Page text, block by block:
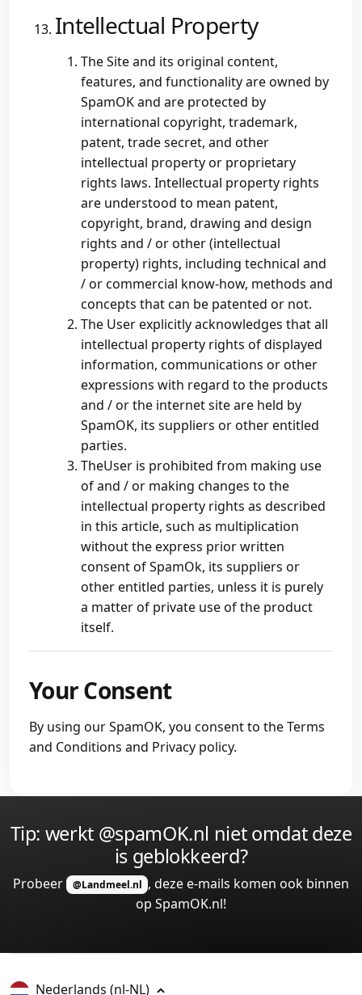
Intellectual Property
The Site and its original content,
features, and functionality are owned by
SpamOK and are protected by
international copyright, trademark,
patent, trade secret, and other
intellectual property or proprietary
rights laws. Intellectual property rights
are understood to mean patent,
copyright, brand, drawing and design
rights and / or other (intellectual
property) rights, including technical and
/ or commercial know-how, methods and
concepts that can be patented or not.
The User explicitly acknowledges that all
intellectual property rights of displayed
information, communications or other
expressions with regard to the products
and / or the internet site are held by
SpamOK, its suppliers or other entitled
parties.
TheUser is prohibited from making use
of and / or making changes to the
intellectual property rights as described
in this article, such as multiplication
without the express prior written
consent of SpamOk, its suppliers or
other entitled parties, unless it is purely
a matter of private use of the product
itself.
Your Consent
By using our SpamOK, you consent to the Terms
and Conditions and Privacy policy.
Tip: werkt @spamOK.nl niet omdat deze
is geblokkeerd?
Probeer @Landmeel.nl , deze e-mails komen ook binnen
op SpamOK.nl!
Nederlands (nl-NL)